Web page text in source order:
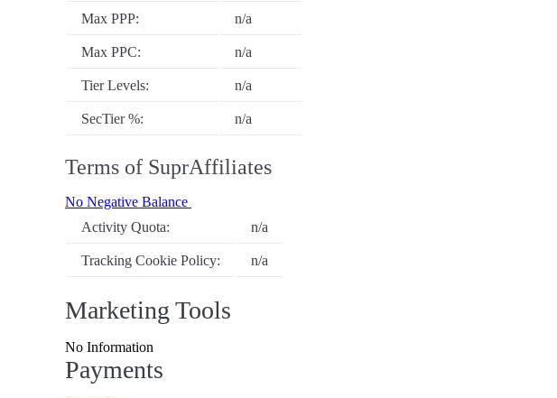
Max PPP: n/a
Max PPC: n/a
Tier Levels: n/a
SecTier %: n/a
Terms of SuprAffiliates
No Negative Balance
Activity Quota:
n/a
Tracking Cookie Policy: n/a
Marketing Tools
No Information
Payments